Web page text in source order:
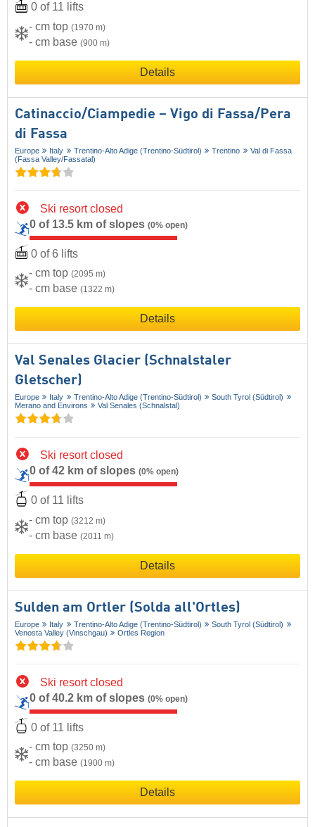
0 of 11 lifts
- cm top (1970 m)
- cm base (900 m)
Details
Catinaccio/​Ciampedie – Vigo di Fassa/​Pera
di Fassa
Europe Italy Trentino-Alto Adige (Trentino-Südtirol) Trentino
Val di Fassa
(Fassa Valley/​Fassatal)
Ski resort closed
0 of 13.5 km of slopes (0% open)
0 of 6 lifts
- cm top (2095 m)
- cm base (1322 m)
Details
Val Senales Glacier (Schnalstaler
Gletscher)
Europe Italy Trentino-Alto Adige (Trentino-Südtirol)
South Tyrol (Südtirol)
Merano and Environs
Val Senales (Schnalstal)
Ski resort closed
0 of 42 km of slopes (0% open)
0 of 11 lifts
- cm top (3212 m)
- cm base (2011 m)
Details
Sulden am Ortler (Solda all'Ortles)
Europe Italy Trentino-Alto Adige (Trentino-Südtirol)
South Tyrol (Südtirol)
Venosta Valley (Vinschgau)
Ortles Region
Ski resort closed
0 of 40.2 km of slopes (0% open)
0 of 11 lifts
- cm top (3250 m)
- cm base (1900 m)
Details